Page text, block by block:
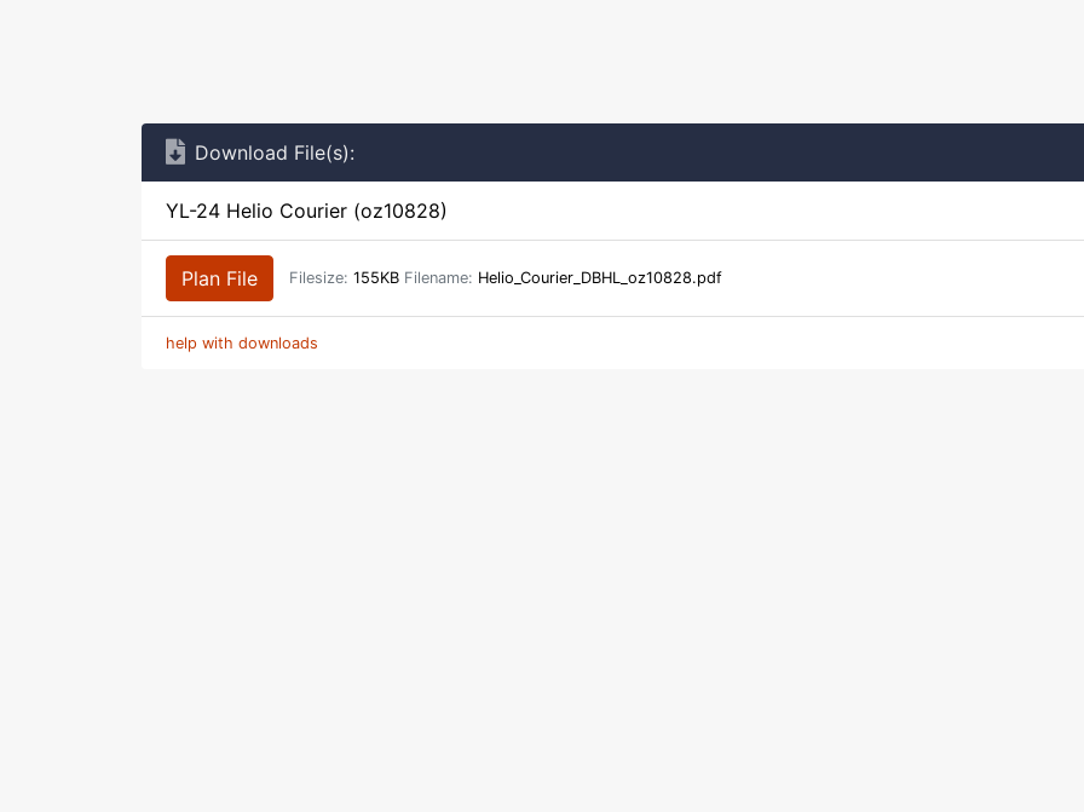
Download File(s):
YL-24 Helio Courier (oz10828)
Plan File Filesize: 155KB Filename: Helio_Courier_DBHL_oz10828.pdf
help with downloads